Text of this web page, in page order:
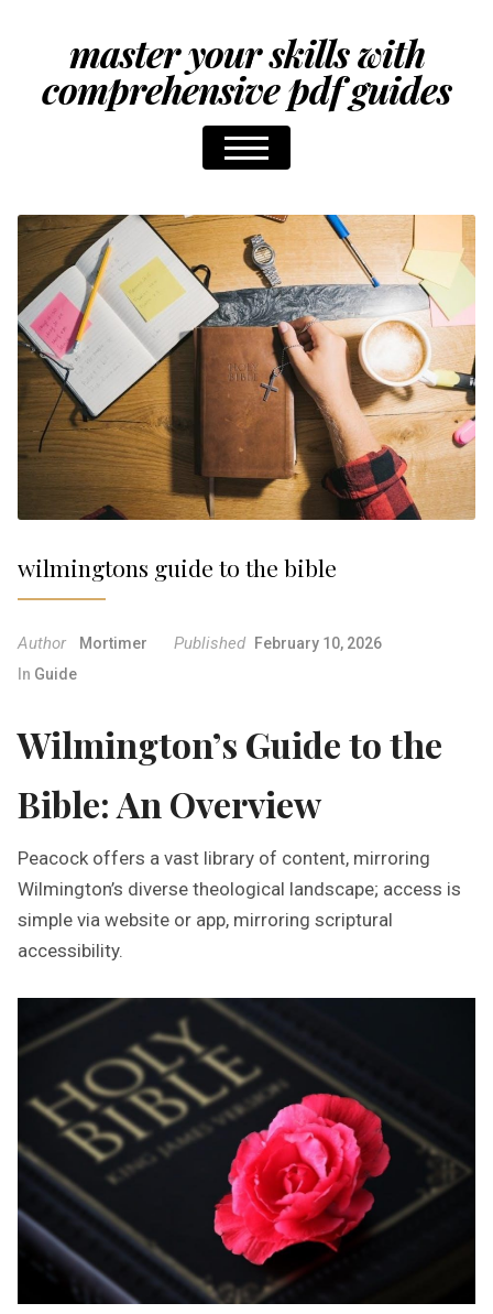
master your skills with
comprehensive pdf guides
wilmingtons guide to the bible
Author Mortimer Published
February 10, 2026
In Guide
Wilmington’s Guide to the
Bible: An Overview
Peacock offers a vast library of content, mirroring
Wilmington’s diverse theological landscape; access is
simple via website or app, mirroring scriptural
accessibility.